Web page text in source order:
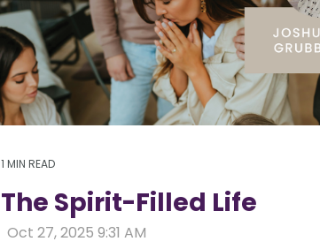
1 MIN READ
The Spirit-Filled Life
Oct 27, 2025 9:31 AM